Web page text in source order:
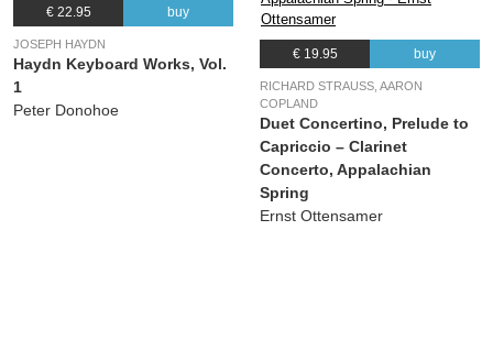
€ 22.95 buy
JOSEPH HAYDN
Haydn Keyboard Works, Vol.
1
Peter Donohoe
€ 19.95 buy
RICHARD STRAUSS, AARON
COPLAND
Duet Concertino, Prelude to
Capriccio – Clarinet
Concerto, Appalachian
Spring
Ernst Ottensamer